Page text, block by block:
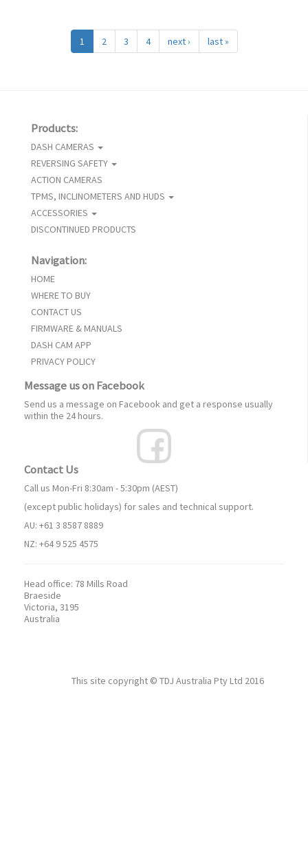
1 2 3 4 next › last »
Products:
DASH CAMERAS
REVERSING SAFETY
ACTION CAMERAS
TPMS, INCLINOMETERS AND HUDS
ACCESSORIES
DISCONTINUED PRODUCTS
Navigation:
HOME
WHERE TO BUY
CONTACT US
FIRMWARE & MANUALS
DASH CAM APP
PRIVACY POLICY
Message us on Facebook
Send us a message on Facebook and get a response usually
within the 24 hours.
Contact Us
Call us Mon-Fri 8:30am - 5:30pm (AEST)
(except public holidays) for sales and technical support.
AU: +61 3 8587 8889
NZ: +64 9 525 4575
Head office: 78 Mills Road
Braeside
Victoria, 3195
Australia
This site copyright © TDJ Australia Pty Ltd 2016